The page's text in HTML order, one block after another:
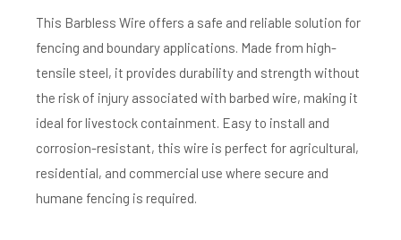
This Barbless Wire offers a safe and reliable solution for
fencing and boundary applications. Made from high-
tensile steel, it provides durability and strength without
the risk of injury associated with barbed wire, making it
ideal for livestock containment. Easy to install and
corrosion-resistant, this wire is perfect for agricultural,
residential, and commercial use where secure and
humane fencing is required.